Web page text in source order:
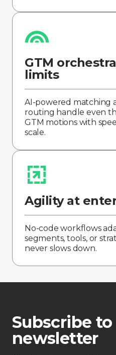
GTM
limits
AI-powered matching
routing handle even
GTM motions with
scale.
Agility at
No-code workflows
segments, tools, or
never slows down.
Subscribe
newsletter